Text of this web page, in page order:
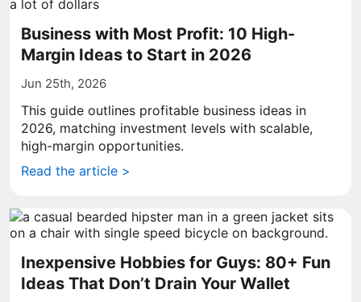
Business with Most Profit: 10 High-
Margin Ideas to Start in 2026
Jun 25th, 2026
This guide outlines profitable business ideas in
2026, matching investment levels with scalable,
high-margin opportunities.
Read the article >
Inexpensive Hobbies for Guys: 80+ Fun
Ideas That Don’t Drain Your Wallet